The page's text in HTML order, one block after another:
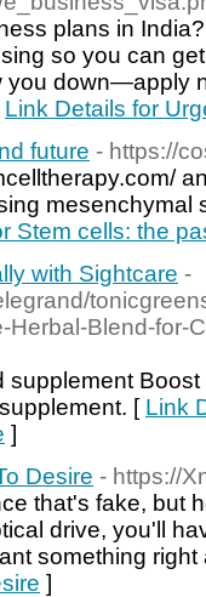
plans in
so you can
you down—apply
Link Details for
future - https://
mesenchymal
Stem cells: the
with Sightcare -
Herbal-Blend-for-
[ Link
]
Desire - https://
that's fake, but
drive, you'll
something
]